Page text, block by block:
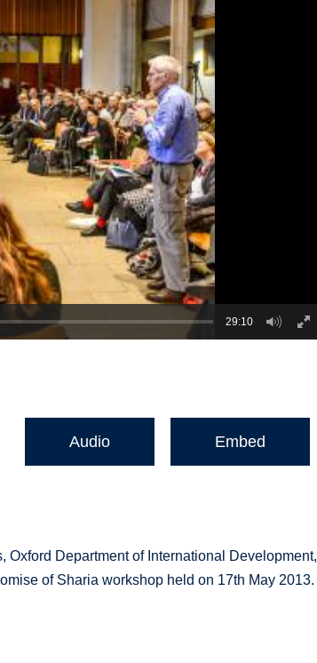
29:10
Audio Embed
Department of International Development,
of Sharia workshop held on 17th May 2013.